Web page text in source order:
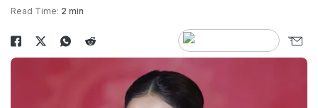
Read Time: 2 min